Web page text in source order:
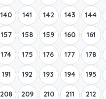
140 141 142 143 144
157 158 159 160 161
174 175 176 177 178
191 192 193 194 195
208 209 210 211 212